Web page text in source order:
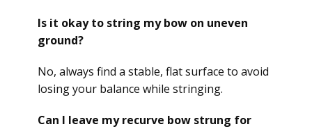
Is it okay to string my bow on uneven
ground?
No, always find a stable, flat surface to avoid
losing your balance while stringing.
Can I leave my recurve bow strung for